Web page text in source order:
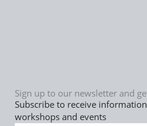
Sign up to our newsletter and
Subscribe to receive
workshops and events